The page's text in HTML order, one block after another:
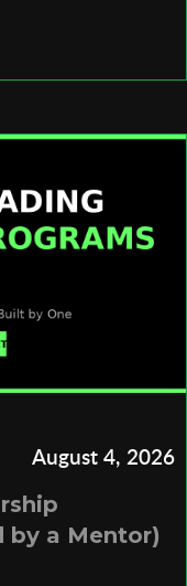
August 4, 2026
by a Mentor)